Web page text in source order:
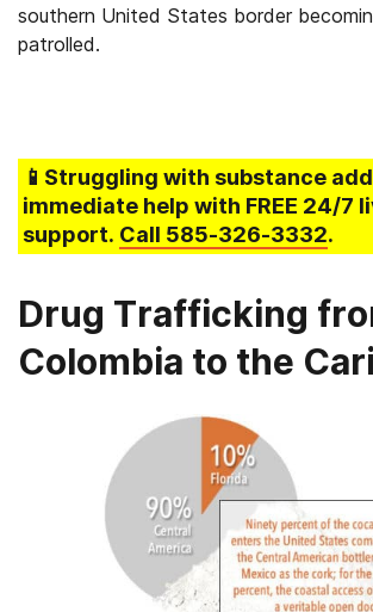
southern United States border
patrolled.
📱Struggling with substance
immediate help with FREE 24/7
support. Call 585-326-3332.
Drug Trafficking
Colombia to the